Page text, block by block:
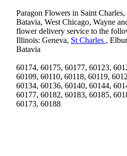
Paragon Flowers in Saint
Batavia, West Chicago, Wayne
flower delivery service to the
Illinois: Geneva, St Charles ,
Batavia
60174, 60175, 60177, 60123,
60109, 60110, 60118, 60119,
60134, 60136, 60140, 60144,
60177, 60182, 60183, 60185,
60173, 60188